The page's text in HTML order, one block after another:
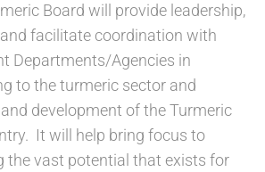
Board will provide leadership,
facilitate coordination with
Departments/Agencies in
to the turmeric sector and
development of the Turmeric
It will help bring focus to
the vast potential that exists for